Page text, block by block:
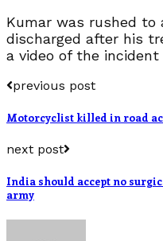
Kumar was rushed to
discharged after his
a video of the incident
previous post
Motorcyclist killed in road
next post
India should accept no
army